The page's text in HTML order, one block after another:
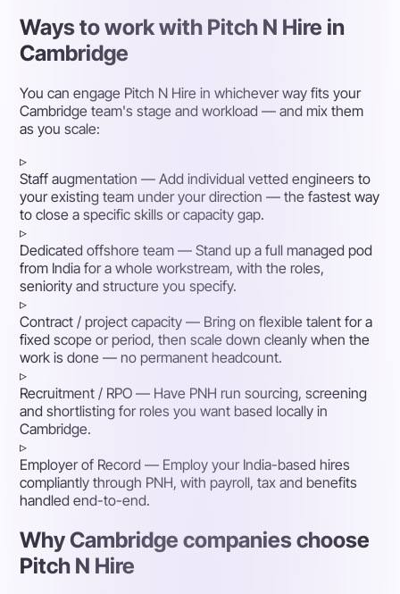
Ways to work with Pitch N Hire in
Cambridge
You can engage Pitch N Hire in whichever way fits your
Cambridge team's stage and workload — and mix them
as you scale:
▹
Staff augmentation — Add individual vetted engineers to
your existing team under your direction — the fastest way
to close a specific skills or capacity gap.
▹
Dedicated offshore team — Stand up a full managed pod
from India for a whole workstream, with the roles,
seniority and structure you specify.
▹
Contract / project capacity — Bring on flexible talent for a
fixed scope or period, then scale down cleanly when the
work is done — no permanent headcount.
▹
Recruitment / RPO — Have PNH run sourcing, screening
and shortlisting for roles you want based locally in
Cambridge.
▹
Employer of Record — Employ your India-based hires
compliantly through PNH, with payroll, tax and benefits
handled end-to-end.
Why Cambridge companies choose
Pitch N Hire